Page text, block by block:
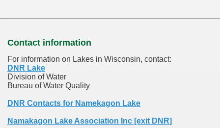
Contact information
For information on Lakes in Wisconsin, contact:
DNR Lake
Division of Water
Bureau of Water Quality
DNR Contacts for Namekagon Lake
Namakagon Lake Association Inc [exit DNR]